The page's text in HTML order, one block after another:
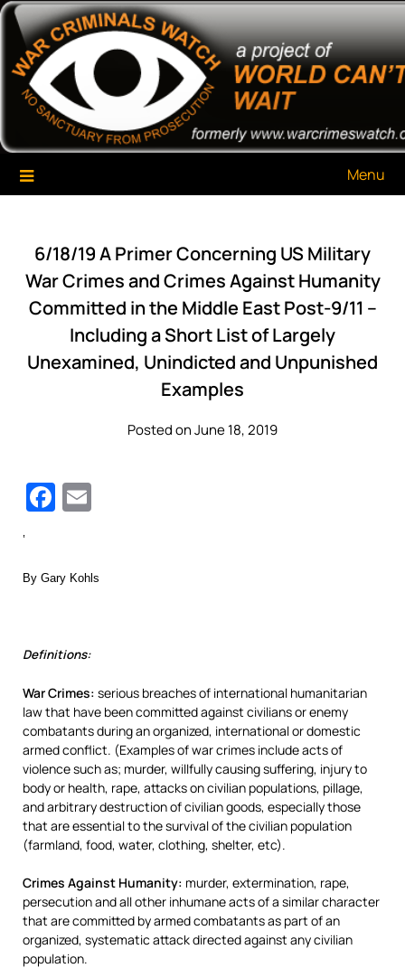
Skip
content
War Criminals Watch
A Project of The World Can't Wait
Menu
6/18/19 A Primer Concerning US Military
War Crimes and Crimes Against Humanity
Committed in the Middle East Post-9/11 –
Including a Short List of Largely
Unexamined, Unindicted and Unpunished
Examples
Posted on June 18, 2019
Facebook
‘
By Gary Kohls
Definitions:
War Crimes: serious breaches of international humanitarian
law that have been committed against civilians or enemy
combatants during an organized, international or domestic
armed conflict. (Examples of war crimes include acts of
violence such as; murder, willfully causing suffering, injury to
body or health, rape, attacks on civilian populations, pillage,
and arbitrary destruction of civilian goods, especially those
that are essential to the survival of the civilian population
(farmland, food, water, clothing, shelter, etc).
Crimes Against Humanity: murder, extermination, rape,
persecution and all other inhumane acts of a similar character
that are committed by armed combatants as part of an
organized, systematic attack directed against any civilian
population.